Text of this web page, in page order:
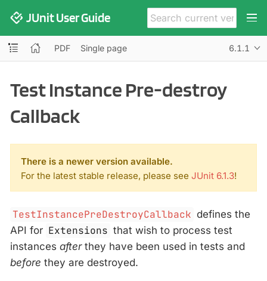
JUnit User Guide
PDF Single page 6.1.1
Test Instance Pre-destroy
Callback
There is a newer version available.
For the latest stable release, please see JUnit 6.1.3!
TestInstancePreDestroyCallback defines the
API for Extensions that wish to process test
instances afterthey have been used in tests and
before they are destroyed.